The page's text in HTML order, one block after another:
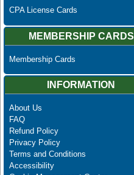
CPA License Cards
MEMBERSHIP CARDS
Membership Cards
INFORMATION
About Us
FAQ
Refund Policy
Privacy Policy
Terms and Conditions
Accessibility